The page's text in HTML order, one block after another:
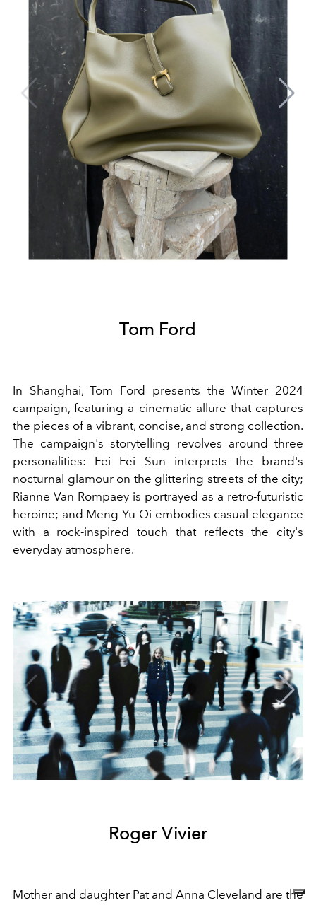
Tom Ford
In Shanghai, Tom Ford presents the Winter 2024
campaign, featuring a cinematic allure that captures
the pieces of a vibrant, concise, and strong collection.
The campaign's storytelling revolves around three
personalities: Fei Fei Sun interprets the brand's
nocturnal glamour on the glittering streets of the city;
Rianne Van Rompaey is portrayed as a retro-futuristic
heroine; and Meng Yu Qi embodies casual elegance
with a rock-inspired touch that reflects the city's
everyday atmosphere.
Roger Vivier
Mother and daughter Pat and Anna Cleveland are the